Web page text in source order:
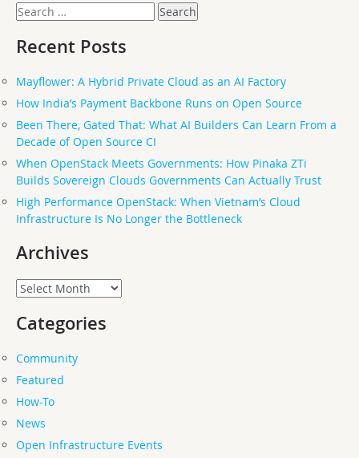
Search
for:
Recent Posts
Mayflower: A Hybrid Private Cloud as an AI Factory
How India’s Payment Backbone Runs on Open Source
Been There, Gated That: What AI Builders Can Learn From a
Decade of Open Source CI
When OpenStack Meets Governments: How Pinaka ZTi
Builds Sovereign Clouds Governments Can Actually Trust
High Performance OpenStack: When Vietnam’s Cloud
Infrastructure Is No Longer the Bottleneck
Archives
Archives
Categories
Community
Featured
How-To
News
Open Infrastructure Events